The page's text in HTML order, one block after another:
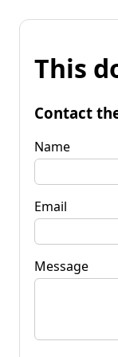
This
Contact
Name
Email
Message